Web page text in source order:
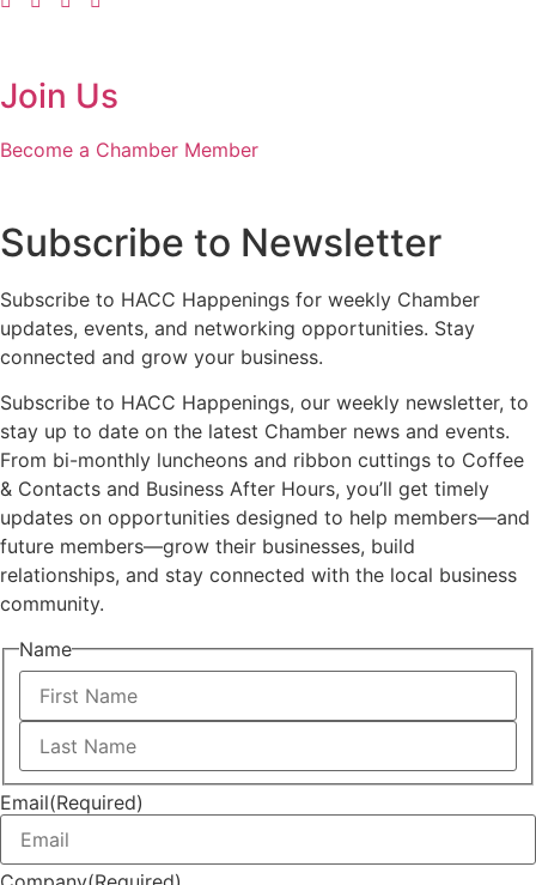
Join Us
Become a Chamber Member
Subscribe to Newsletter
Subscribe to HACC Happenings for weekly Chamber
updates, events, and networking opportunities. Stay
connected and grow your business.
Subscribe to HACC Happenings, our weekly newsletter, to
stay up to date on the latest Chamber news and events.
From bi-monthly luncheons and ribbon cuttings to Coffee
& Contacts and Business After Hours, you’ll get timely
updates on opportunities designed to help members—and
future members—grow their businesses, build
relationships, and stay connected with the local business
community.
Name
First
Last
Email(Required)